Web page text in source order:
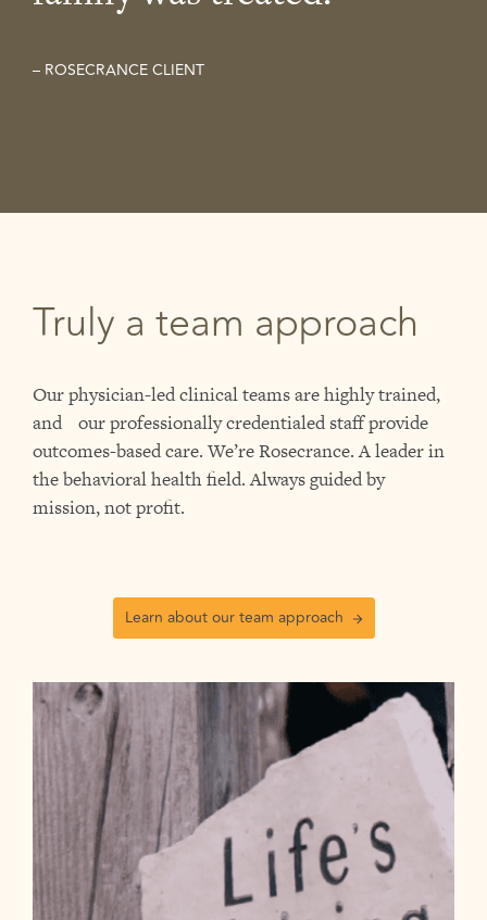
– ROSECRANCE CLIENT
Truly a team approach
Our physician-led clinical teams are highly trained,
and our professionally credentialed staff provide
outcomes-based care. We’re Rosecrance. A leader in
the behavioral health field. Always guided by
mission, not profit.
Learn about our team approach